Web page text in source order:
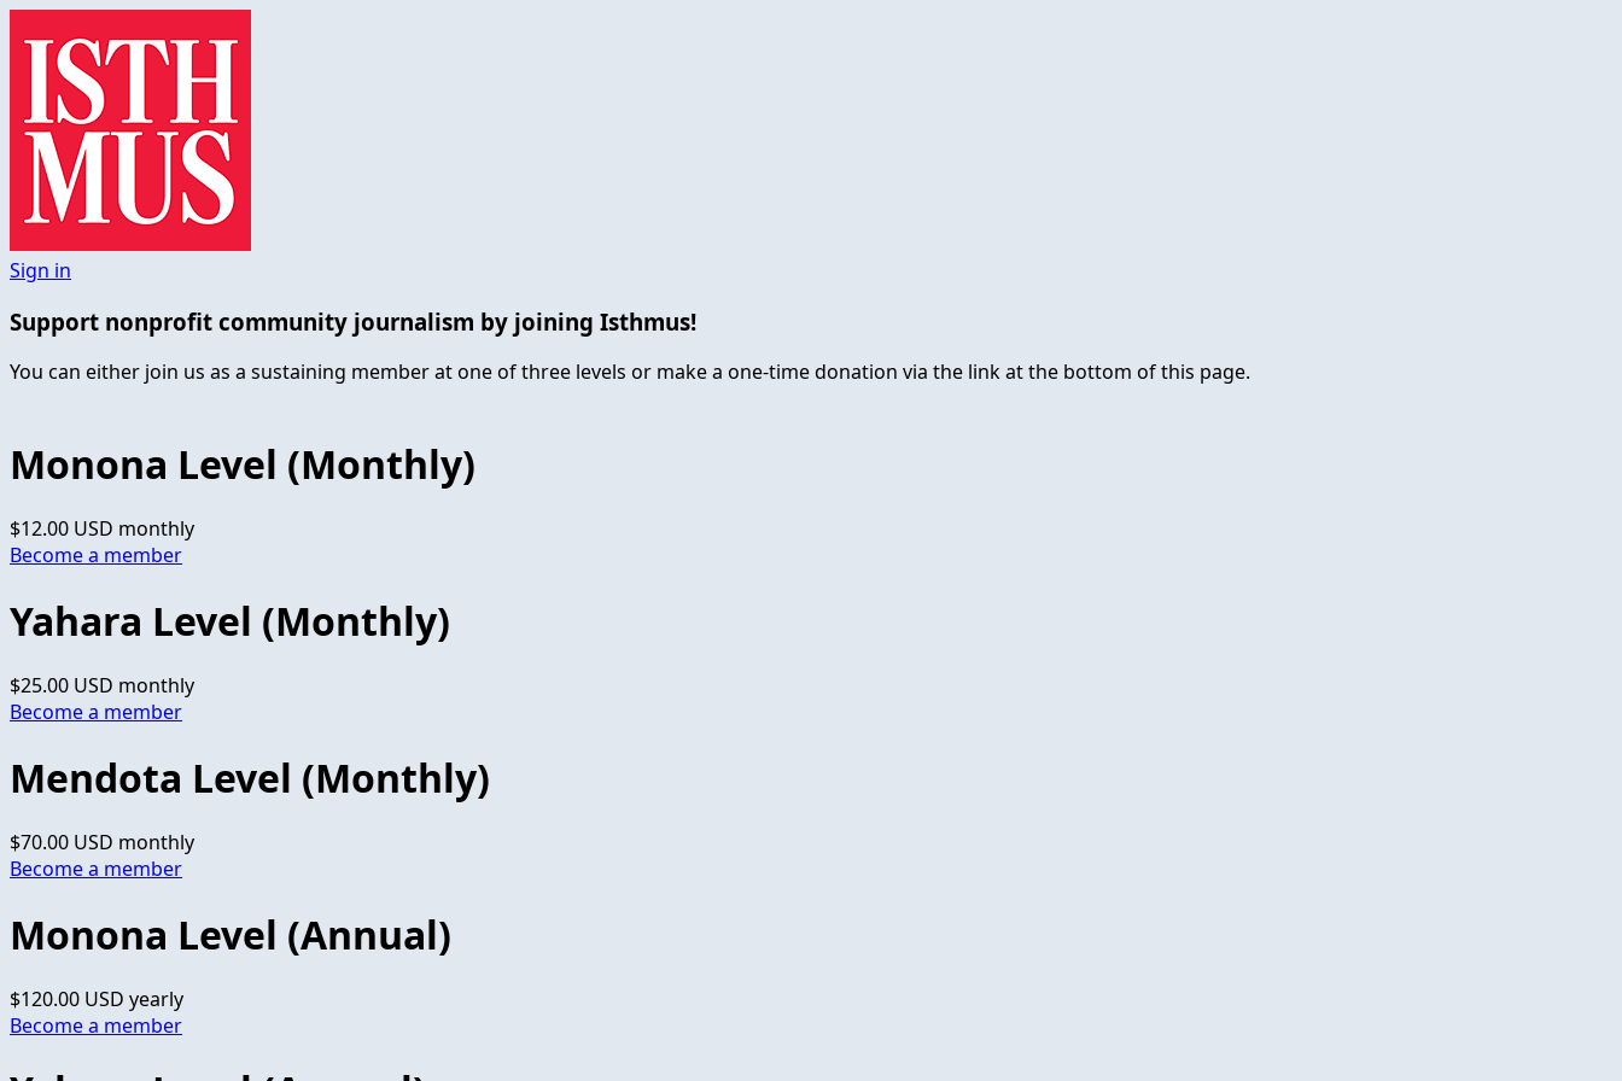
Sign in
Support nonprofit community journalism by joining Isthmus!
You can either join us as a sustaining member at one of three levels or make a one-time donation via the link at the bottom of this page.
Monona Level (Monthly)
$12.00 USD monthly
Become a member
Yahara Level (Monthly)
$25.00 USD monthly
Become a member
Mendota Level (Monthly)
$70.00 USD monthly
Become a member
Monona Level (Annual)
$120.00 USD yearly
Become a member